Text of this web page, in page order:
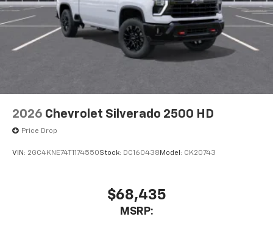
bring you even closer to your favorite stars,
artists, creators, hosts and athletes
2026 Chevrolet Silverado 2500 HD
Price Drop
VIN: 2GC4KNE74T1174550Stock: DC160438 Model: CK20743
$68,435
MSRP: